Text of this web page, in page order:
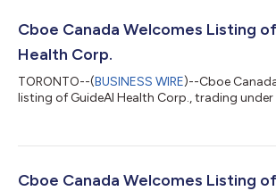
Cboe Canada Welcomes Listing
Health Corp.
TORONTO--(BUSINESS WIRE)--Cboe
listing of GuideAI Health Corp., trading under
Cboe Canada Welcomes Listing